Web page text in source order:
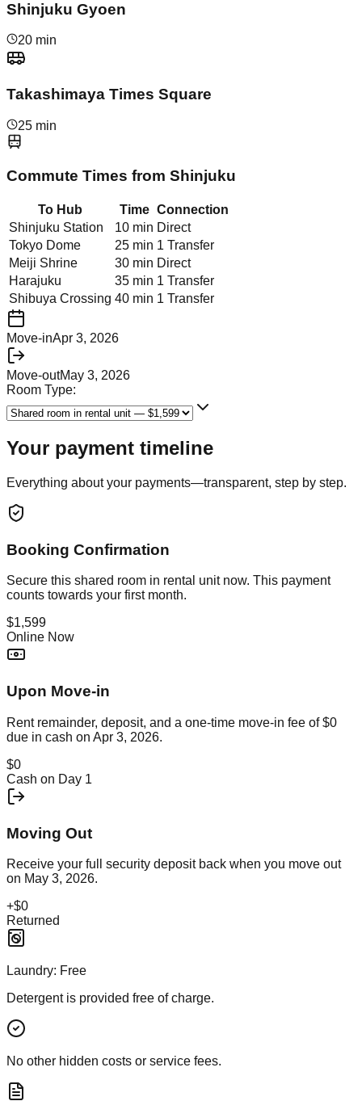
Shinjuku Gyoen
20 min
Takashimaya Times Square
25 min
Commute Times from Shinjuku
To Hub Time Connection
Shinjuku Station
10 min Direct
Tokyo Dome
25 min 1 Transfer
Meiji Shrine
30 min Direct
Harajuku
35 min 1 Transfer
Shibuya Crossing 40 min 1 Transfer
Move-inApr 3, 2026
Move-outMay 3, 2026
Room Type:
Your payment timeline
Everything about your payments—transparent, step by step.
Booking Confirmation
Secure this shared room in rental unitnow. This payment
counts towards your first month.
$1,599
Online Now
Upon Move-in
Rent remainder, deposit, and a one-time move-in fee of$0
due in cash on Apr 3, 2026.
$0
Cash on Day 1
Moving Out
Receive your full security deposit back when you move out
on May 3, 2026.
+$0
Returned
Laundry: Free
Detergent is provided free of charge.
No other hidden costs or service fees.